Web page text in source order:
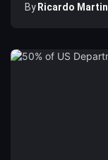
By Ricardo